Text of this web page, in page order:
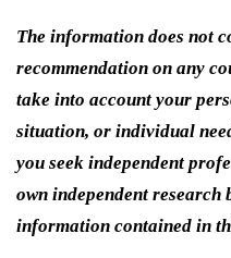
The information does not
recommendation on any
take into account your
situation, or individual
you seek independent
own independent research
information contained in